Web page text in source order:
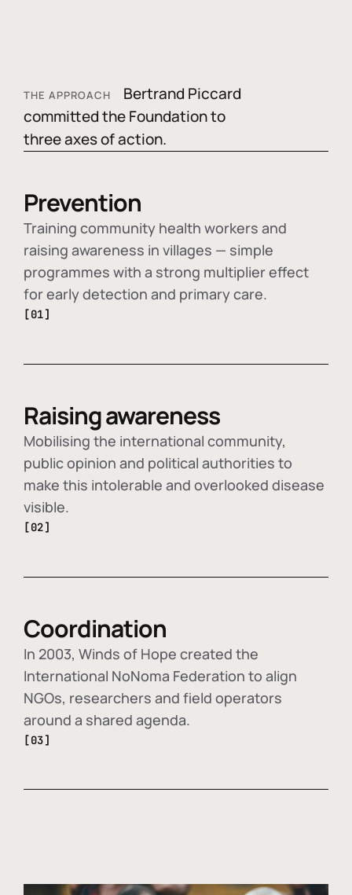
THE APPROACH
Bertrand Piccard
committed the Foundation to
three axes of action.
Prevention
Training community health workers and
raising awareness in villages — simple
programmes with a strong multiplier effect
for early detection and primary care.
[01]
Raising awareness
Mobilising the international community,
public opinion and political authorities to
make this intolerable and overlooked disease
visible.
[02]
Coordination
In 2003, Winds of Hope created the
International NoNoma Federation to align
NGOs, researchers and field operators
around a shared agenda.
[03]